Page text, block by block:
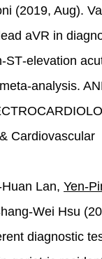
(2019, Aug).
aVR in
Cardiovascular
Lan, Yen-
Wei Hsu
diagnostic